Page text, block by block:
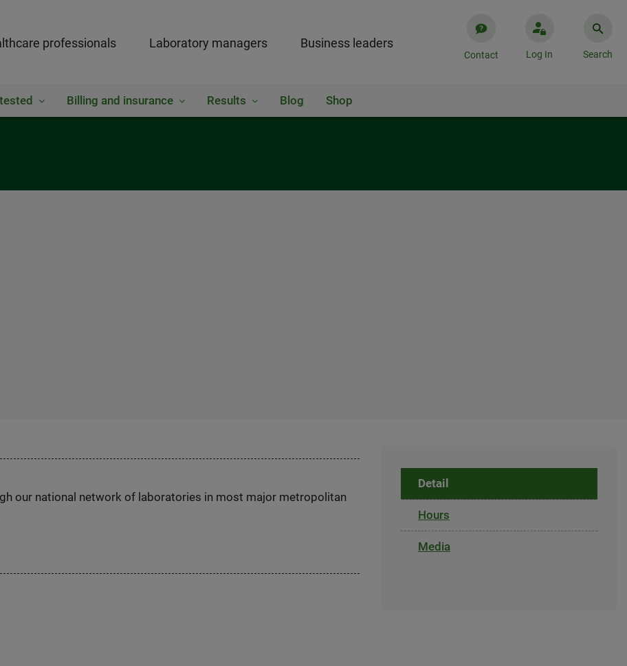
professionals Laboratory managers Business leaders
Contact Log In Search
Billing and insurance Results Blog Shop
our national network of laboratories in most major metropolitan
Detail
Hours
Media